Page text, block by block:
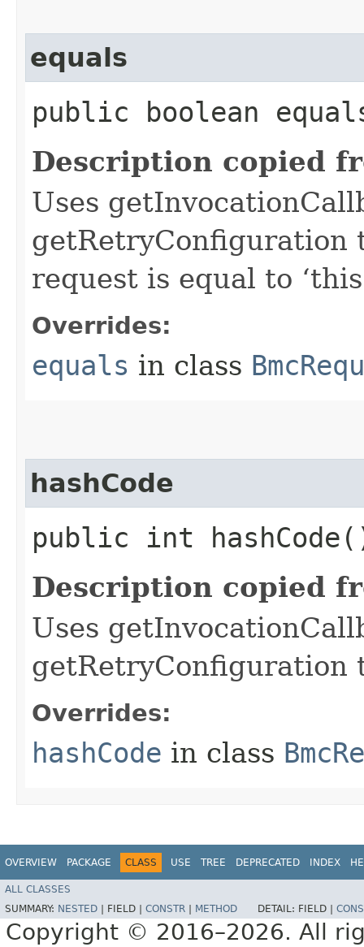
equals
public boolean
Description copied
Uses
getRetryConfiguration
request is equal to
Overrides:
equals in class
hashCode
public int
Description copied
Uses
getRetryConfiguration
Overrides:
hashCode in class
OVERVIEW PACKAGE CLASS USE TREE DEPRECATED INDEX
ALL CLASSES
SUMMARY: NESTED FIELD | CONSTR METHOD DETAIL: FIELD |
Copyright © 2016–2026. All